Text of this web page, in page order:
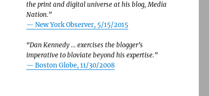
the print and digital universe at his blog, Media
Nation.”
— New York Observer, 5/15/2015
“Dan Kennedy … exercises the blogger’s
imperative to bloviate beyond his expertise.”
— Boston Globe, 11/30/2008